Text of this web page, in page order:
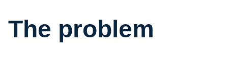
The problem